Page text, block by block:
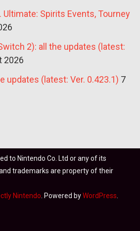
Ultimate: Spirits Events, Tourney
2): all the updates (latest:
2026
updates (latest: Ver. 0.423.1) 7
to Nintendo Co. Ltd or any of its
trademarks are property of their
Nintendo . Powered byWordPress